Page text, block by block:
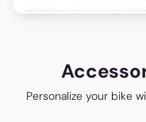
Personalize your bike